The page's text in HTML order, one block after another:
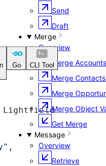
Send
Draft
Merge
Overview
Merge Accounts
Merge Contacts
Merge
Merge Object
Get Merge
Message
Overview
Retrieve
Go CLI Tool
Lightfield
,